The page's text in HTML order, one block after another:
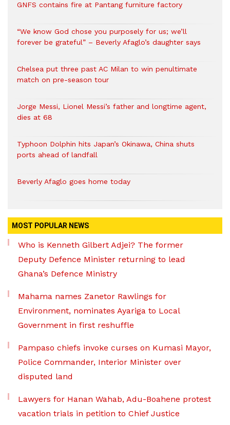
GNFS contains fire at Pantang furniture factory
“We know God chose you purposely for us; we’ll
forever be grateful” – Beverly Afaglo’s daughter says
Chelsea put three past AC Milan to win penultimate
match on pre-season tour
Jorge Messi, Lionel Messi’s father and longtime agent,
dies at 68
Typhoon Dolphin hits Japan’s Okinawa, China shuts
ports ahead of landfall
Beverly Afaglo goes home today
MOST POPULAR NEWS
Who is Kenneth Gilbert Adjei? The former
Deputy Defence Minister returning to lead
Ghana’s Defence Ministry
Mahama names Zanetor Rawlings for
Environment, nominates Ayariga to Local
Government in first reshuffle
Pampaso chiefs invoke curses on Kumasi Mayor,
Police Commander, Interior Minister over
disputed land
Lawyers for Hanan Wahab, Adu-Boahene protest
vacation trials in petition to Chief Justice